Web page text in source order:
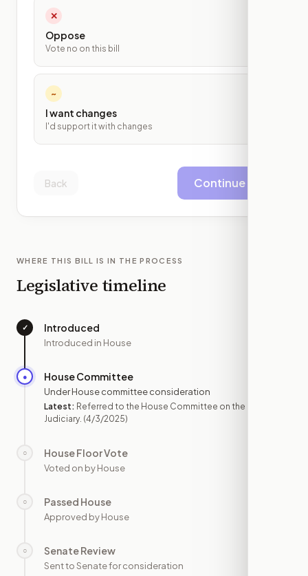
✕
Oppose
Vote no on this bill
~
I want changes
I'd support it with changes
Back Continue
WHERE THIS BILL IS IN THE PROCESS
Legislative timeline
✓ Introduced
Introduced in House
● House Committee
Under House committee consideration
Latest: Referred to the House Committee on the
Judiciary. (4/3/2025)
○ House Floor Vote
Voted on by House
○ Passed House
Approved by House
○ Senate Review
Sent to Senate for consideration